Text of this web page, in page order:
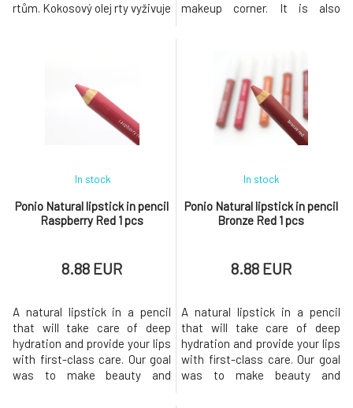
rtům. Kokosový olej rty vyživuje
hydratační Vlastnosti: Sytá
barva, krémová textura,
dlouhodobý komfort Dostupné
makeup corner. It is also
products, sunscreens for
those who love a flawless
finish. Package includes:
Eyeliner brush that wonderful
Ponio Natural lipstick in pencil
Raspberry Red 1 pcs
In stock
8.88 EUR
A natural lipstick in a pencil
that will take care of deep
hydration and provide your lips
with first-class care. Our goal
was to make beauty and
Ponio Natural lipstick in pencil
Bronze Red 1 pcs
In stock
8.88 EUR
A natural lipstick in a pencil
that will take care of deep
hydration and provide your lips
with first-class care. Our goal
was to make beauty and